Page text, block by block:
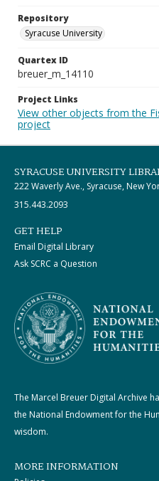
Repository
Syracuse University
Quartex ID
breuer_m_14110
Project Links
View other objects from the
project
SYRACUSE UNIVERSITY
222 Waverly Ave., Syracuse, New
315.443.2093
GET HELP
Email Digital Library
Ask SCRC a Question
The Marcel Breuer Digital Archive
the National Endowment for the
wisdom.
MORE INFORMATION